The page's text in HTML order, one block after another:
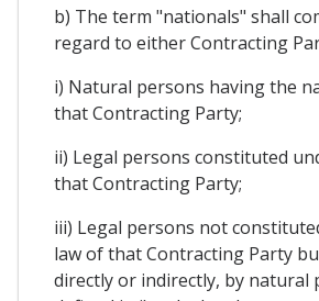
b) The term "nationals" shall
regard to either Contracting
i) Natural persons having the
that Contracting Party;
ii) Legal persons constituted
that Contracting Party;
iii) Legal persons not
law of that Contracting Party
directly or indirectly, by natural